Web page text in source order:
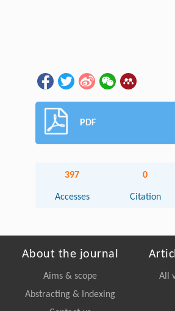
PDF
397
Accesses
0
Citation
About the journal
Aims & scope
Abstracting & Indexing
All